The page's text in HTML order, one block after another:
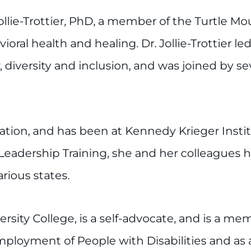
Trottier, PhD, a member of the Turtle
health and healing. Dr. Jollie-Trottier
and inclusion, and was joined by
and has been at Kennedy Krieger
Training, she and her colleagues
states.
College, is a self-advocate, and is a
of People with Disabilities and